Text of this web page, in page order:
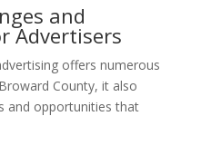
and
Advertisers
offers numerous
County, it also
and opportunities that